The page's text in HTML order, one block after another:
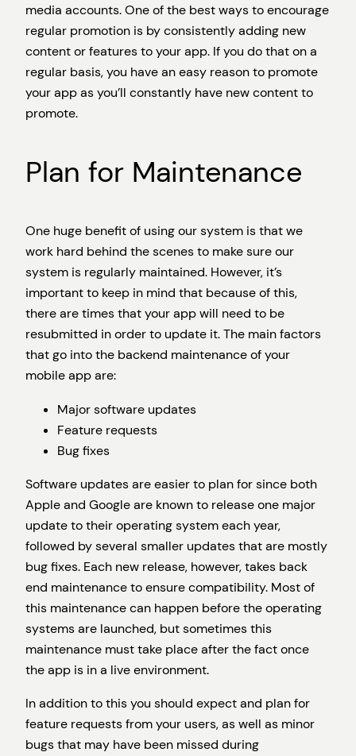
media accounts. One of the best ways to encourage
regular promotion is by consistently adding new
content or features to your app. If you do that on a
regular basis, you have an easy reason to promote
your app as you’ll constantly have new content to
promote.
Plan for Maintenance
One huge benefit of using our system is that we
work hard behind the scenes to make sure our
system is regularly maintained. However, it’s
important to keep in mind that because of this,
there are times that your app will need to be
resubmitted in order to update it. The main factors
that go into the backend maintenance of your
mobile app are:
Major software updates
Feature requests
Bug fixes
Software updates are easier to plan for since both
Apple and Google are known to release one major
update to their operating system each year,
followed by several smaller updates that are mostly
bug fixes. Each new release, however, takes back
end maintenance to ensure compatibility. Most of
this maintenance can happen before the operating
systems are launched, but sometimes this
maintenance must take place after the fact once
the app is in a live environment.
In addition to this you should expect and plan for
feature requests from your users, as well as minor
bugs that may have been missed during